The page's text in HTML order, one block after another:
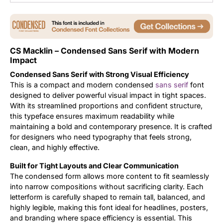
CS Macklin – Condensed Sans Serif with Modern
Impact
Condensed Sans Serif with Strong Visual Efficiency
This is a compact and modern condensed sans serif font
designed to deliver powerful visual impact in tight spaces.
With its streamlined proportions and confident structure,
this typeface ensures maximum readability while
maintaining a bold and contemporary presence. It is crafted
for designers who need typography that feels strong,
clean, and highly effective.
Built for Tight Layouts and Clear Communication
The condensed form allows more content to fit seamlessly
into narrow compositions without sacrificing clarity. Each
letterform is carefully shaped to remain tall, balanced, and
highly legible, making this font ideal for headlines, posters,
and branding where space efficiency is essential. This
Tutorial
Uncategorized
Updates